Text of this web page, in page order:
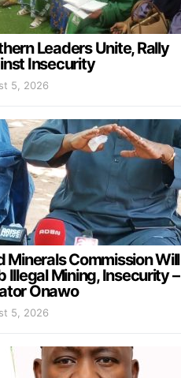
Leaders Unite, Rally
Insecurity
5, 2026
Minerals Commission Will
Illegal Mining, Insecurity –
Onawo
5, 2026